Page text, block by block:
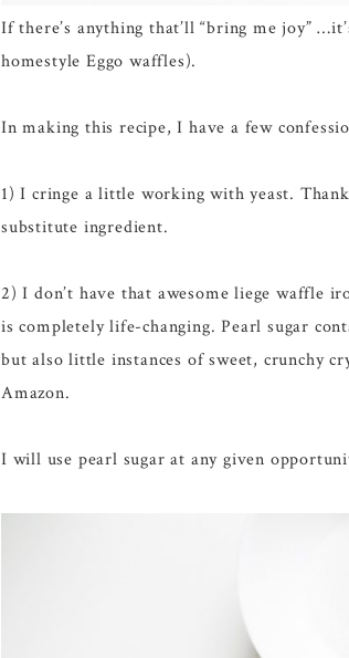
If there’s anything that’ll “bring me joy”
homestyle Eggo waffles).
In making this recipe, I have a few
1) I cringe a little working with yeast.
substitute ingredient.
2) I don’t have that awesome liege waffle
is completely life-changing. Pearl sugar
but also little instances of sweet, crunchy
Amazon.
I will use pearl sugar at any given